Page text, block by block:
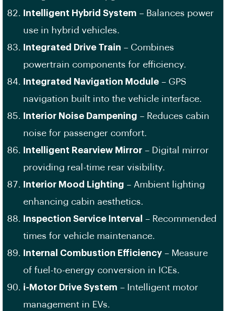
Intelligent Hybrid System – Balances power
use in hybrid vehicles.
Integrated Drive Train – Combines
powertrain components for efficiency.
Integrated Navigation Module – GPS
navigation built into the vehicle interface.
Interior Noise Dampening – Reduces cabin
noise for passenger comfort.
Intelligent Rearview Mirror – Digital mirror
providing real-time rear visibility.
Interior Mood Lighting – Ambient lighting
enhancing cabin aesthetics.
Inspection Service Interval
– Recommended
times for vehicle maintenance.
Internal Combustion Efficiency – Measure
of fuel-to-energy conversion in ICEs.
i-Motor Drive System – Intelligent motor
management in EVs.